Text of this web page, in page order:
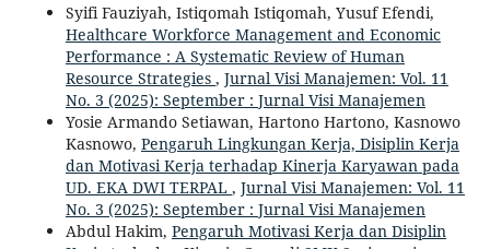
Syifi Fauziyah, Istiqomah Istiqomah, Yusuf Efendi,
Healthcare Workforce Management and Economic
Performance : A Systematic Review of Human
Resource Strategies , Jurnal Visi Manajemen: Vol. 11
No. 3 (2025): September : Jurnal Visi Manajemen
Yosie Armando Setiawan, Hartono Hartono, Kasnowo
Kasnowo, Pengaruh Lingkungan Kerja, Disiplin Kerja
dan Motivasi Kerja terhadap Kinerja Karyawan pada
UD. EKA DWI TERPAL , Jurnal Visi Manajemen: Vol. 11
No. 3 (2025): September : Jurnal Visi Manajemen
Abdul Hakim, Pengaruh Motivasi Kerja dan Disiplin